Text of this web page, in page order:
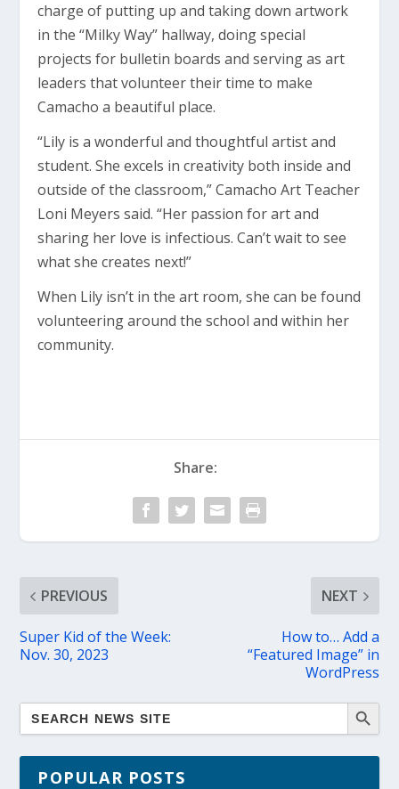
charge of putting up and taking down artwork
in the “Milky Way” hallway, doing special
projects for bulletin boards and serving as art
leaders that volunteer their time to make
Camacho a beautiful place.
“Lily is a wonderful and thoughtful artist and
student. She excels in creativity both inside and
outside of the classroom,” Camacho Art Teacher
Loni Meyers said. “Her passion for art and
sharing her love is infectious. Can’t wait to see
what she creates next!”
When Lily isn’t in the art room, she can be found
volunteering around the school and within her
community.
Share:
PREVIOUS
Super Kid of the Week:
Nov. 30, 2023
NEXT
How to… Add a
“Featured Image” in
WordPress
POPULAR POSTS